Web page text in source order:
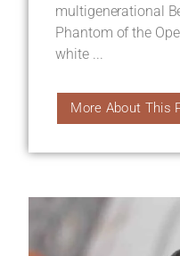
multigenerational
Phantom of the
white ...
More About This